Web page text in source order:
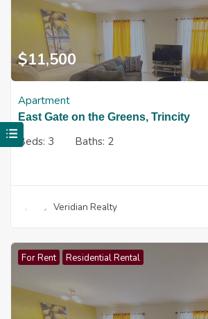
$11,500
Apartment
East Gate on the Greens, Trincity
Beds: 3 Baths: 2
Veridian Realty
For Rent Residential Rental